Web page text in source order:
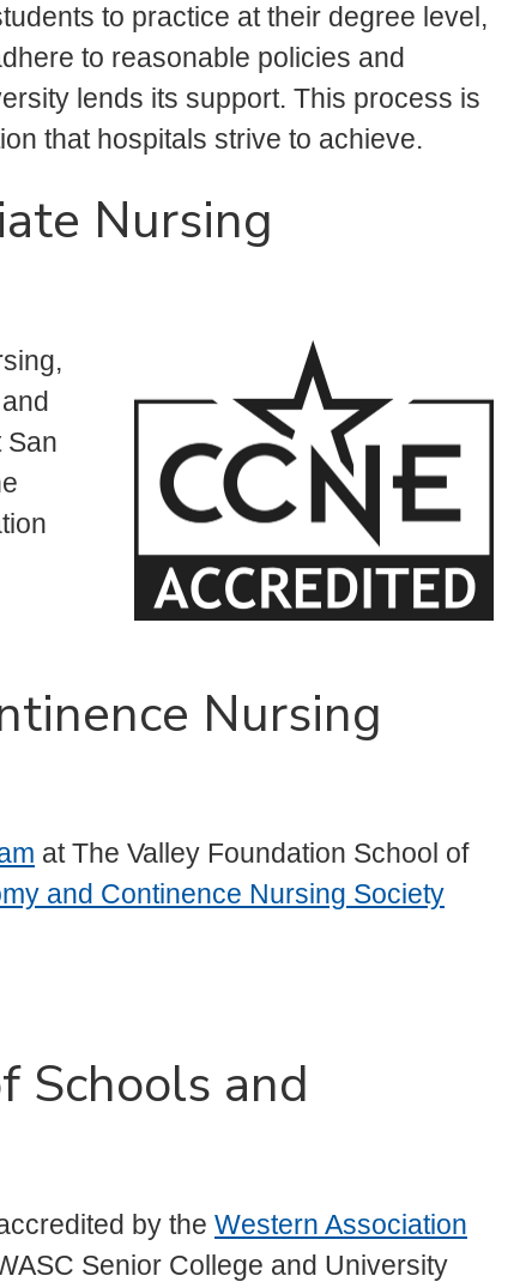
to practice at their degree level,
to reasonable policies and
lends its support. This process is
that hospitals strive to achieve.
Nursing
San
Nursing
at The Valley Foundation School of
and Continence Nursing Society
Schools and
by the Western Association
Senior College and University